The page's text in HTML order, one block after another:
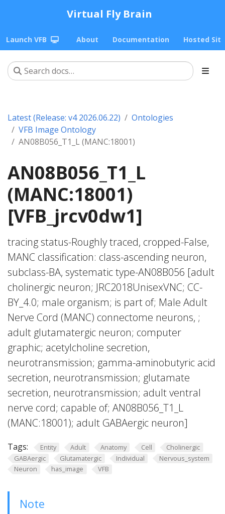
Virtual Fly Brain
Launch VFB About Documentation Hosted
Latest (Release: v4 2026.06.22)
Ontologies
VFB Image Ontology
AN08B056_T1_L (MANC:18001)
AN08B056_T1_L
(MANC:18001)
[VFB_jrcv0dw1]
tracing status-Roughly traced, cropped-False,
MANC classification: class-ascending neuron,
subclass-BA, systematic type-AN08B056 [adult
cholinergic neuron; JRC2018UnisexVNC; CC-
BY_4.0; male organism; is part of; Male Adult
Nerve Cord (MANC) connectome neurons, ;
adult glutamatergic neuron; computer
graphic; acetylcholine secretion,
neurotransmission; gamma-aminobutyric acid
secretion, neurotransmission; glutamate
secretion, neurotransmission; adult ventral
nerve cord; capable of; AN08B056_T1_L
(MANC:18001); adult GABAergic neuron]
Tags: Entity Adult Anatomy Cell
Cholinergic
GABAergic
Glutamatergic Individual
Nervous_system
Neuron
has_image VFB
Note